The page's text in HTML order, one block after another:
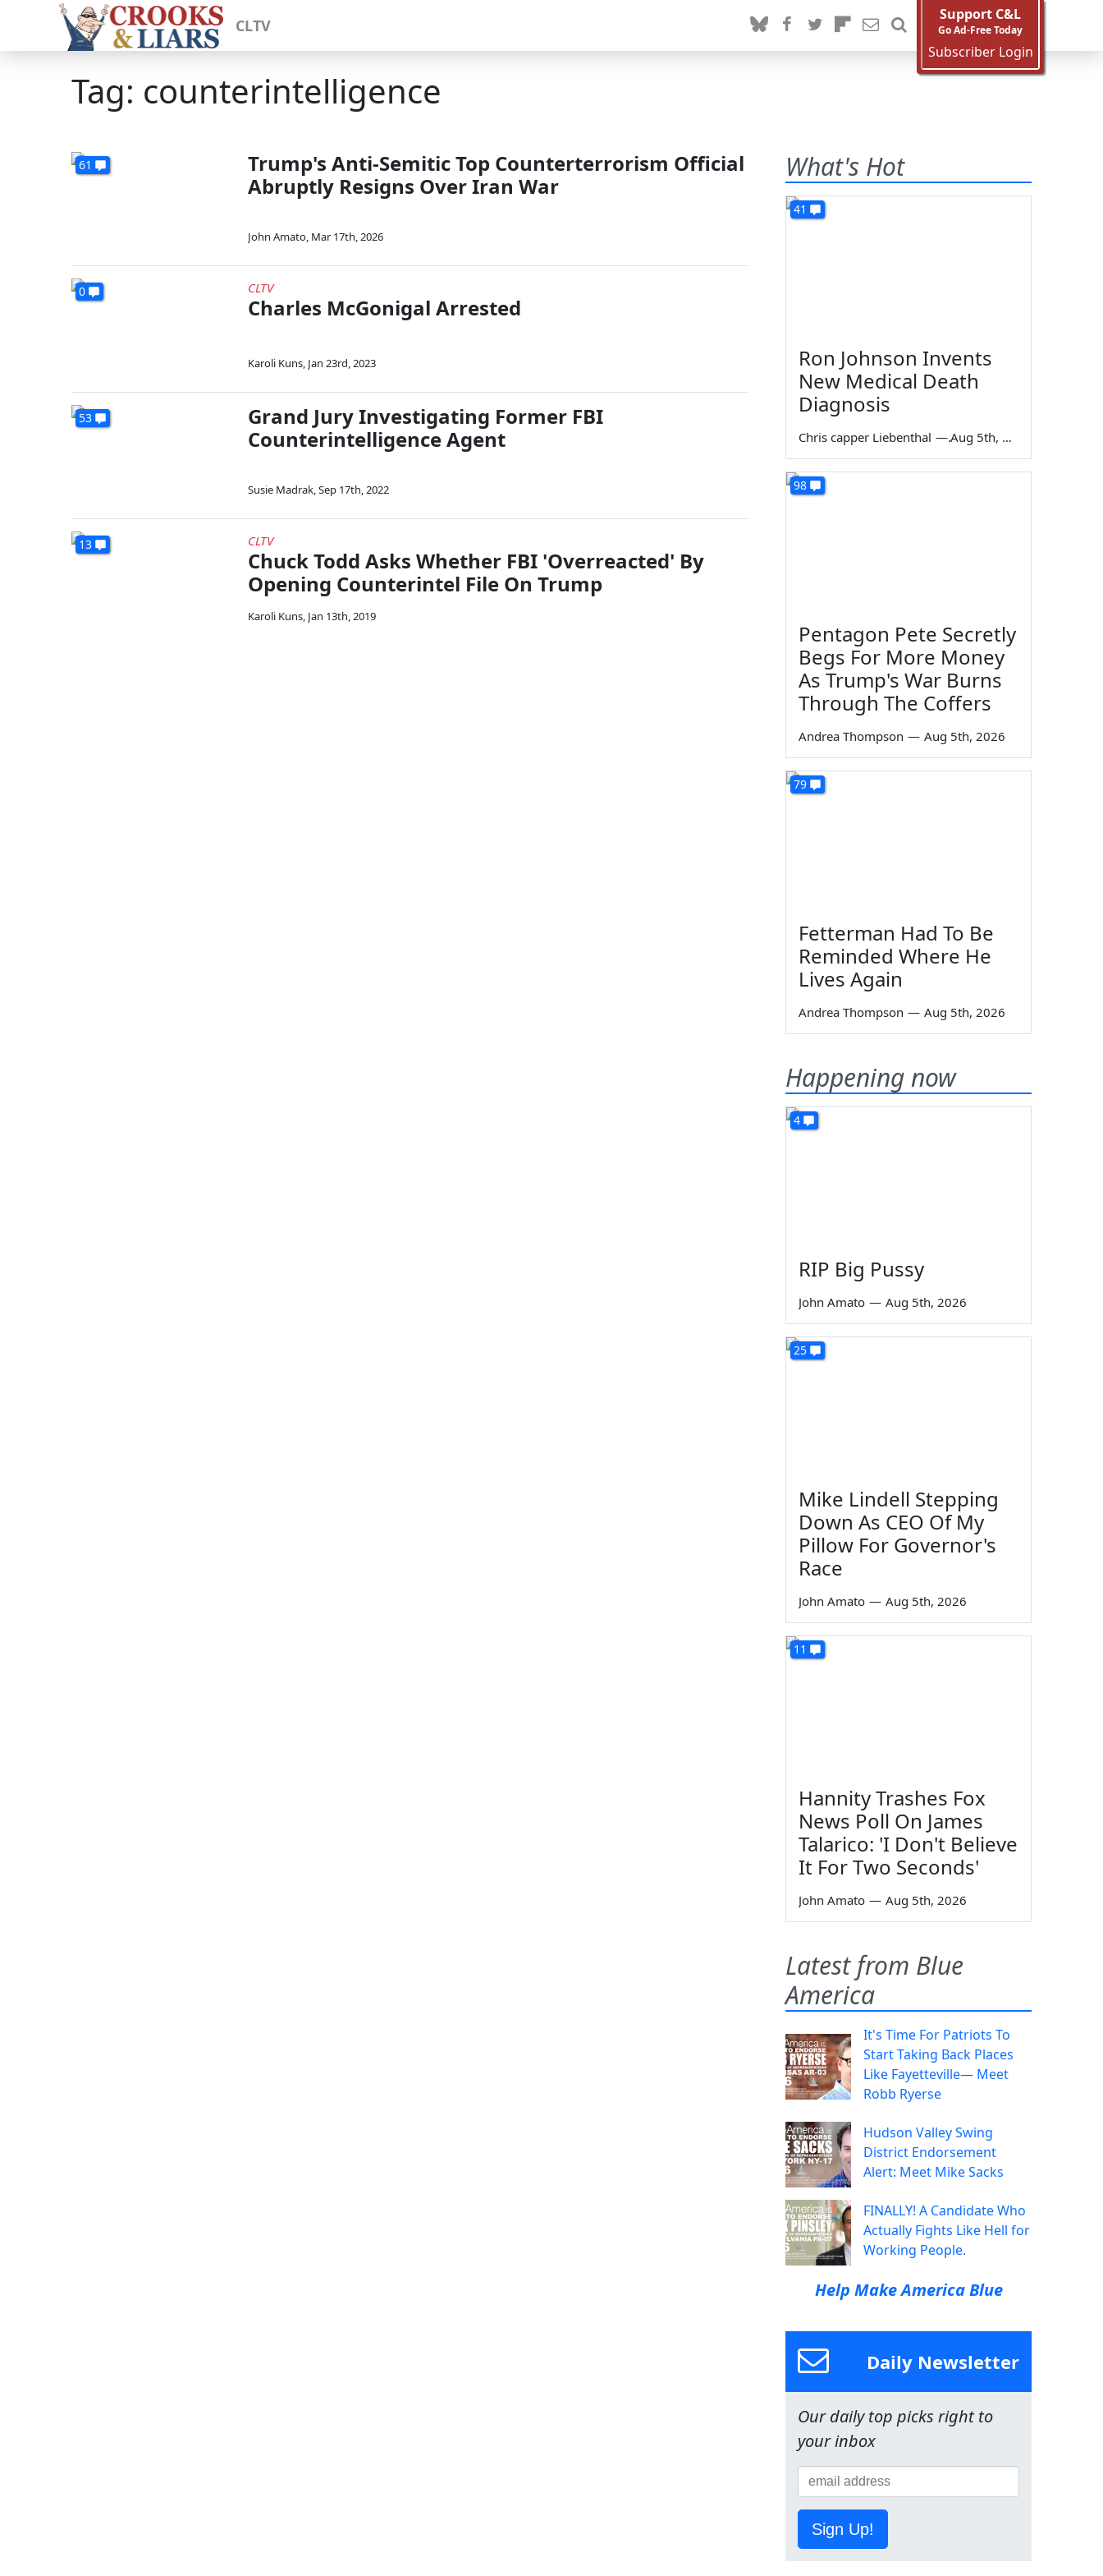
CLTV
Support C&L
Go Ad-Free Today
Subscriber Login
Tag: counterintelligence
61
Trump's Anti-Semitic Top Counterterrorism Official
Abruptly Resigns Over Iran War
John Amato, Mar 17th, 2026
0 CLTV
Charles McGonigal Arrested
Karoli Kuns, Jan 23rd, 2023
53
Grand Jury Investigating Former FBI
Counterintelligence Agent
Susie Madrak,Sep 17th, 2022
13 CLTV
Chuck Todd Asks Whether FBI 'Overreacted' By
Opening Counterintel File On Trump
Karoli Kuns, Jan 13th, 2019
What's Hot
41
Ron Johnson Invents
New Medical Death
Diagnosis
Chris capper Liebenthal — Aug 5th, 2026
98
Pentagon Pete Secretly
Begs For More Money
As Trump's War Burns
Through The Coffers
Andrea Thompson — Aug 5th, 2026
79
Fetterman Had To Be
Reminded Where He
Lives Again
Andrea Thompson — Aug 5th, 2026
Happening now
4
RIP Big Pussy
John Amato — Aug 5th, 2026
25
Mike Lindell Stepping
Down As CEO Of My
Pillow For Governor's
Race
John Amato — Aug 5th, 2026
11
Hannity Trashes Fox
News Poll On James
Talarico: 'I Don't Believe
It For Two Seconds'
John Amato — Aug 5th, 2026
Latest from Blue
America
It's Time For Patriots To
Start Taking Back Places
Like Fayetteville— Meet
Robb Ryerse
Hudson Valley Swing
District Endorsement
Alert: Meet Mike Sacks
FINALLY! A Candidate Who
Actually Fights Like Hell for
Working People.
Help Make America Blue
Daily Newsletter
Our daily top picks right to
your inbox
Sign Up!